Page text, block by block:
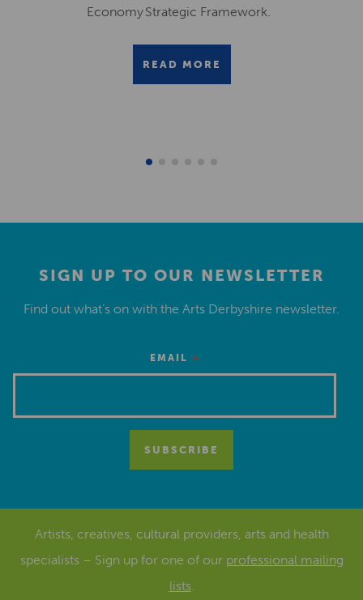
Economy Strategic Framework.
READ MORE
SIGN UP TO OUR NEWSLETTER
Find out what’s on with the Arts Derbyshire newsletter.
EMAIL *
Artists, creatives, cultural providers, arts and health
specialists – Sign up for one of our professional mailing
lists.